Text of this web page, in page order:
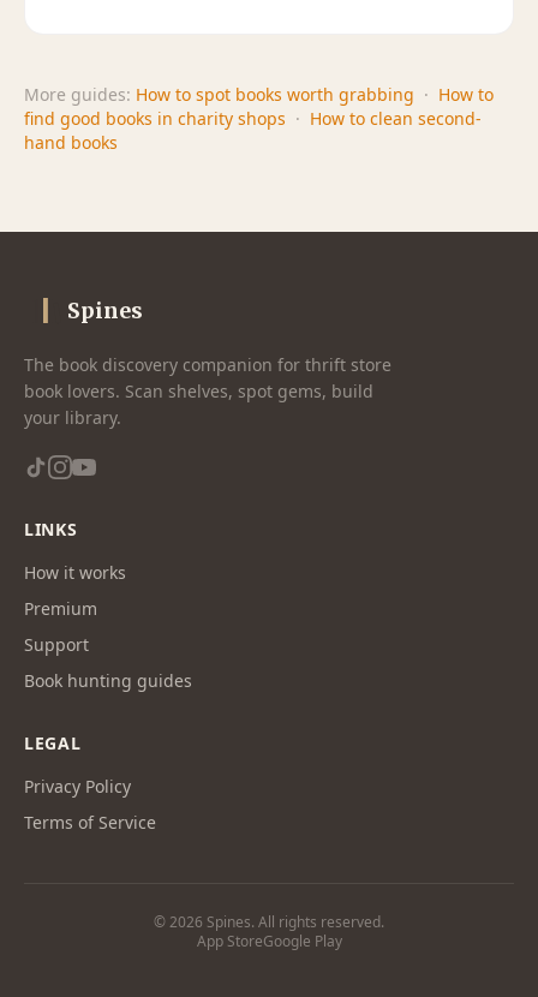
More guides: How to spot books worth grabbing · How to
find good books in charity shops · How to clean second-
hand books
Spines
The book discovery companion for thrift store
book lovers. Scan shelves, spot gems, build
your library.
LINKS
How it works
Premium
Support
Book hunting guides
LEGAL
Privacy Policy
Terms of Service
© 2026 Spines. All rights reserved.
App StoreGoogle Play